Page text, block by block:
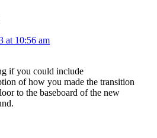
at 10:56 am
if you could include
of how you made the transition
to the baseboard of the new